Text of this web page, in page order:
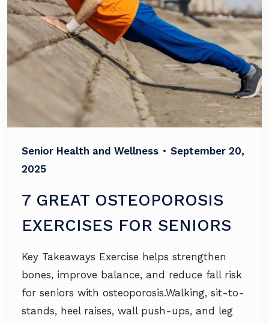
Senior Health and Wellness • September 20,
2025
7 GREAT OSTEOPOROSIS
EXERCISES FOR SENIORS
Key Takeaways Exercise helps strengthen
bones, improve balance, and reduce fall risk
for seniors with osteoporosis.Walking, sit-to-
stands, heel raises, wall push-ups, and leg